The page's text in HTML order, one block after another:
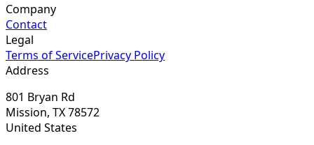
Company
Contact
Legal
Terms of ServicePrivacy Policy
Address
801 Bryan Rd
Mission, TX 78572
United States